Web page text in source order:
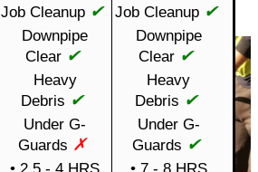
Job Cleanup ✔ Job Cleanup ✔
Downpipe
Clear ✔
Downpipe
Clear ✔
Heavy
Debris ✔
Heavy
Debris ✔
Under G-
Guards ✗
Under G-
Guards ✔